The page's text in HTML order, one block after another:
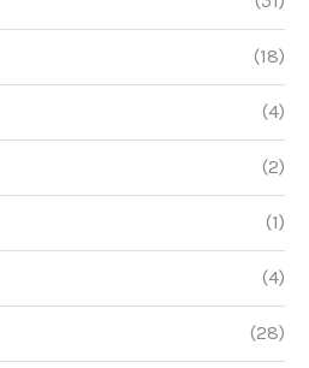
(18)
(4)
(2)
(1)
(4)
(28)